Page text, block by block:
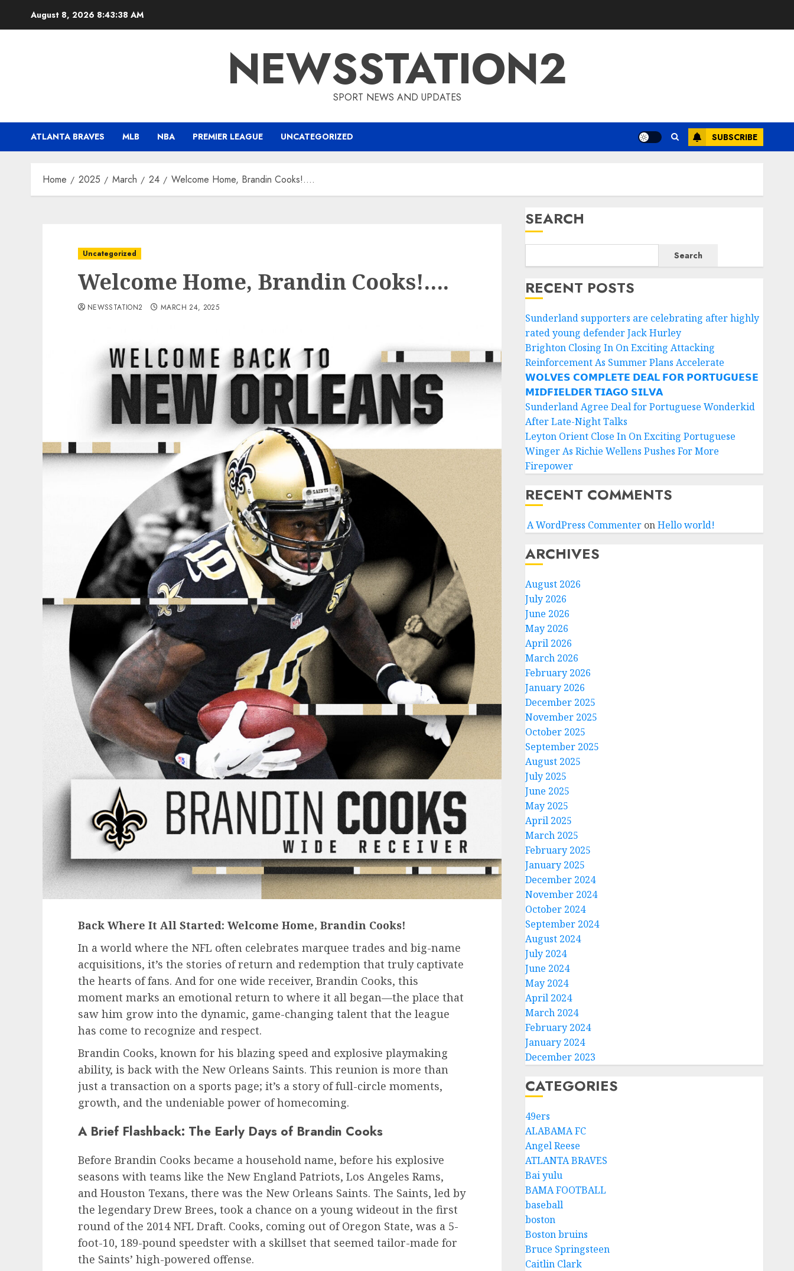
August 8, 2026 8:43:40 AM
NEWSSTATION2
SPORT NEWS AND UPDATES
ATLANTA BRAVES MLB NBA PREMIER LEAGUE UNCATEGORIZED SUBSCRIBE
Home 2025 March 24 Welcome Home, Brandin Cooks!….
Uncategorized
Welcome Home, Brandin Cooks!….
NEWSSTATION2 MARCH 24, 2025
Back Where It All Started: Welcome Home, Brandin Cooks!
In a world where the NFL often celebrates marquee trades and big-name
acquisitions, it’s the stories of return and redemption that truly captivate
the hearts of fans. And for one wide receiver, Brandin Cooks, this
moment marks an emotional return to where it all began—the place that
saw him grow into the dynamic, game-changing talent that the league
has come to recognize and respect.
Brandin Cooks, known for his blazing speed and explosive playmaking
ability, is back with the New Orleans Saints. This reunion is more than
just a transaction on a sports page; it’s a story of full-circle moments,
growth, and the undeniable power of homecoming.
A Brief Flashback: The Early Days of Brandin Cooks
Before Brandin Cooks became a household name, before his explosive
seasons with teams like the New England Patriots, Los Angeles Rams,
and Houston Texans, there was the New Orleans Saints. The Saints, led by
the legendary Drew Brees, took a chance on a young wideout in the first
round of the 2014 NFL Draft. Cooks, coming out of Oregon State, was a 5-
foot-10, 189-pound speedster with a skillset that seemed tailor-made for
the Saints’ high-powered offense.
SEARCH
Search
RECENT POSTS
Sunderland supporters are celebrating after highly
rated young defender Jack Hurley
Brighton Closing In On Exciting Attacking
Reinforcement As Summer Plans Accelerate
𝗪𝗢𝗟𝗩𝗘𝗦 𝗖𝗢𝗠𝗣𝗟𝗘𝗧𝗘 𝗗𝗘𝗔𝗟 𝗙𝗢𝗥 𝗣𝗢𝗥𝗧𝗨𝗚𝗨𝗘𝗦𝗘
𝗠𝗜𝗗𝗙𝗜𝗘𝗟𝗗𝗘𝗥 𝗧𝗜𝗔𝗚𝗢 𝗦𝗜𝗟𝗩𝗔
Sunderland Agree Deal for Portuguese Wonderkid
After Late-Night Talks
Leyton Orient Close In On Exciting Portuguese
Winger As Richie Wellens Pushes For More
Firepower
RECENT COMMENTS
A WordPress CommenteronHello world!
ARCHIVES
August 2026
July 2026
June 2026
May 2026
April 2026
March 2026
February 2026
January 2026
December 2025
November 2025
October 2025
September 2025
August 2025
July 2025
June 2025
May 2025
April 2025
March 2025
February 2025
January 2025
December 2024
November 2024
October 2024
September 2024
August 2024
July 2024
June 2024
May 2024
April 2024
March 2024
February 2024
January 2024
December 2023
CATEGORIES
49ers
ALABAMA FC
Angel Reese
ATLANTA BRAVES
Bai yulu
BAMA FOOTBALL
baseball
boston
Boston bruins
Bruce Springsteen
Caitlin Clark